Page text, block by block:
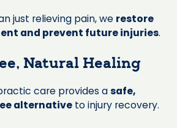
just relieving pain, we restore
and prevent future injuries.
Natural Healing
care provides asafe,
alternative to injury recovery.